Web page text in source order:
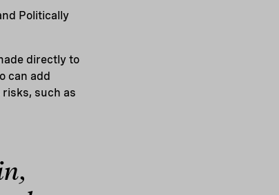
Politically
directly to
can add
such as